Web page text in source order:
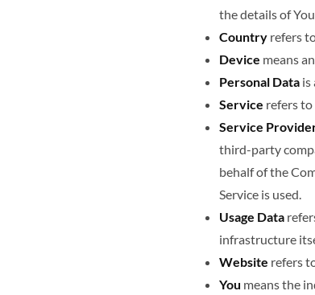
the details of
Country refers
Device means
Personal Data is
Service refers
Service
third-party
behalf of the
Service is used.
Usage Data
infrastructure
Website refers
You means the